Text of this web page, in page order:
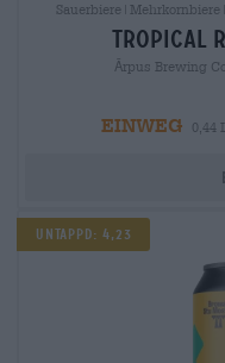
tropical
Ārpus Brewing
EINWEG
0,44
Untappd: 4,23